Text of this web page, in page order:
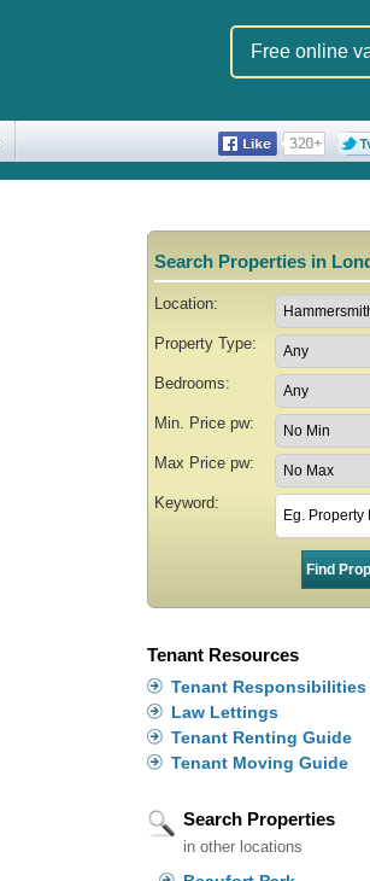
Free online
Search Properties in
Location:
Property Type:
Bedrooms:
Min. Price pw:
Max Price pw:
Keyword:
Tenant Resources
Tenant Responsibilities
Law Lettings
Tenant Renting Guide
Tenant Moving Guide
Search Properties
in other locations